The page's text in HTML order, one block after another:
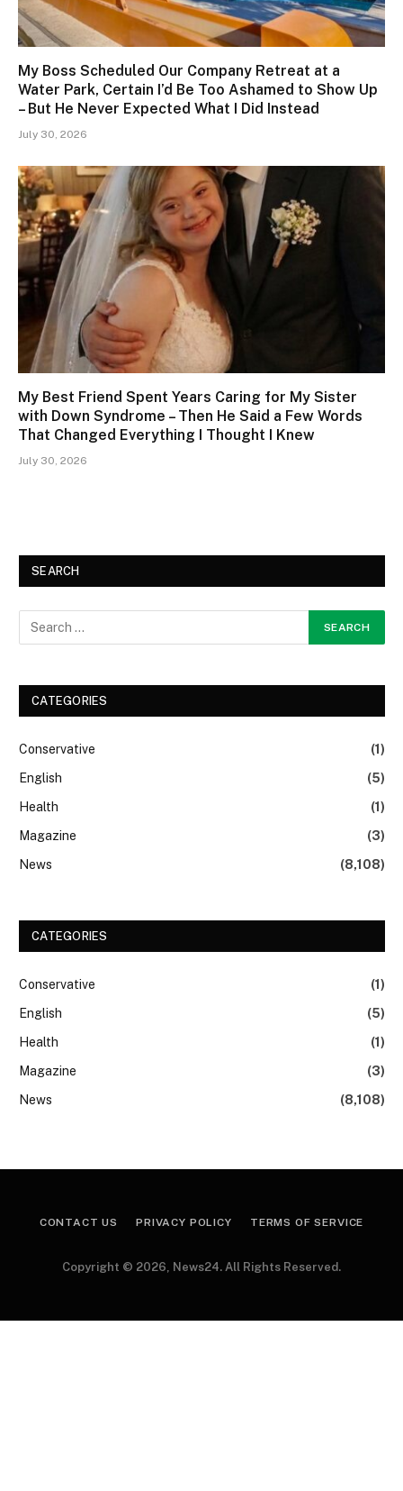
My Boss Scheduled Our Company Retreat at a
Water Park, Certain I’d Be Too Ashamed to Show Up
– But He Never Expected What I Did Instead
July 30, 2026
My Best Friend Spent Years Caring for My Sister
with Down Syndrome – Then He Said a Few Words
That Changed Everything I Thought I Knew
July 30, 2026
SEARCH
CATEGORIES
Conservative
(1)
English
(5)
Health
(1)
Magazine
(3)
News
(8,108)
CATEGORIES
Conservative
(1)
English
(5)
Health
(1)
Magazine
(3)
News
(8,108)
CONTACT US PRIVACY POLICY TERMS OF SERVICE
Copyright © 2026, News24. All Rights Reserved.